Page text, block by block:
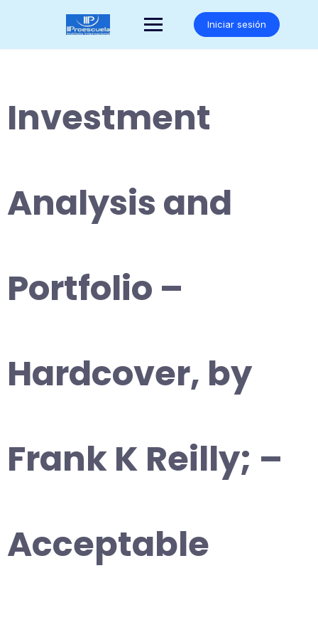
Iniciar sesión
Investment
Analysis and
Portfolio –
Hardcover, by
Frank K Reilly; –
Acceptable